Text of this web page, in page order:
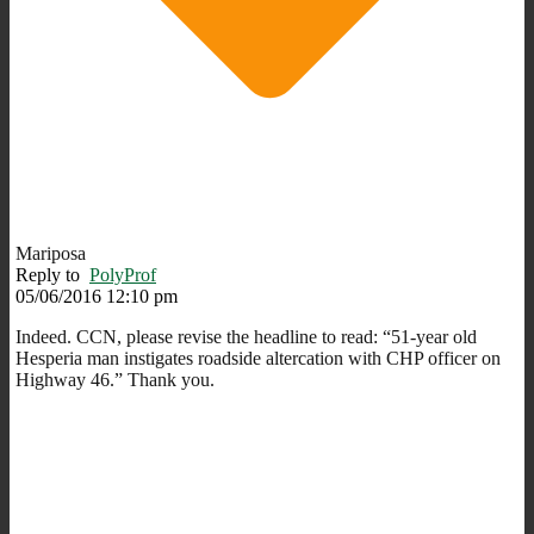
Mariposa
Reply to PolyProf
05/06/2016 12:10 pm
Indeed. CCN, please revise the headline to read: “51-year old
Hesperia man instigates roadside altercation with CHP officer on
Highway 46.” Thank you.